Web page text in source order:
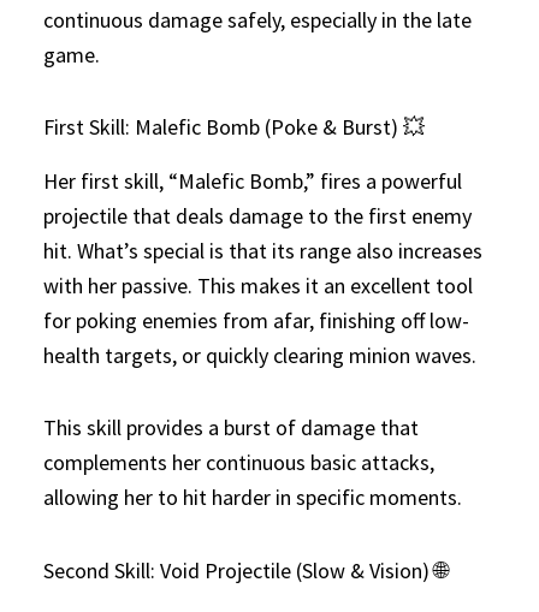
continuous damage safely, especially in the late
game.
First Skill: Malefic Bomb (Poke & Burst) 💥
Her first skill, “Malefic Bomb,” fires a powerful
projectile that deals damage to the first enemy
hit. What’s special is that its range also increases
with her passive. This makes it an excellent tool
for poking enemies from afar, finishing off low-
health targets, or quickly clearing minion waves.
This skill provides a burst of damage that
complements her continuous basic attacks,
allowing her to hit harder in specific moments.
Second Skill: Void Projectile (Slow & Vision) 🌐